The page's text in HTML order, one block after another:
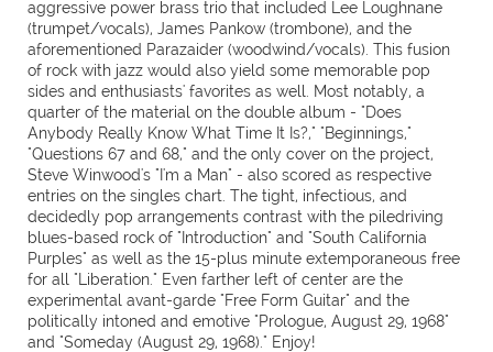
aggressive power brass trio that included Lee Loughnane
(trumpet/vocals), James Pankow (trombone), and the
aforementioned Parazaider (woodwind/vocals). This fusion
of rock with jazz would also yield some memorable pop
sides and enthusiasts' favorites as well. Most notably, a
quarter of the material on the double album - "Does
Anybody Really Know What Time It Is?," "Beginnings,"
"Questions 67 and 68," and the only cover on the project,
Steve Winwood's "I'm a Man" - also scored as respective
entries on the singles chart. The tight, infectious, and
decidedly pop arrangements contrast with the piledriving
blues-based rock of "Introduction" and "South California
Purples" as well as the 15-plus minute extemporaneous free
for all "Liberation." Even farther left of center are the
experimental avant-garde "Free Form Guitar" and the
politically intoned and emotive "Prologue, August 29, 1968"
and "Someday (August 29, 1968)." Enjoy!